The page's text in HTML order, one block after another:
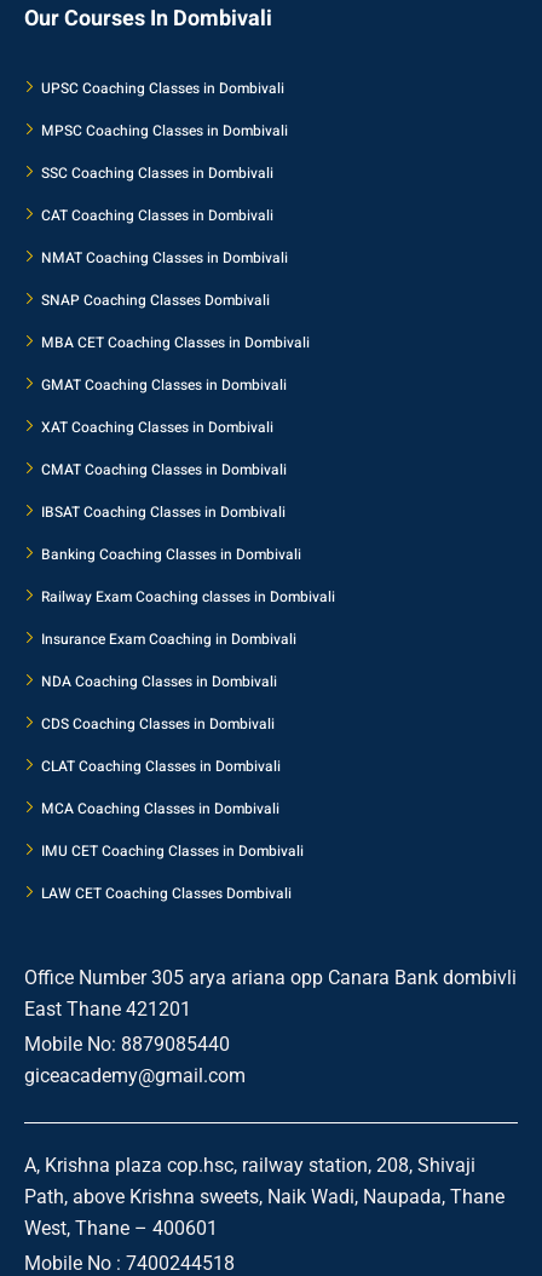
Our Courses In Dombivali
UPSC Coaching Classes in Dombivali
MPSC Coaching Classes in Dombivali
SSC Coaching Classes in Dombivali
CAT Coaching Classes in Dombivali
NMAT Coaching Classes in Dombivali
SNAP Coaching Classes Dombivali
MBA CET Coaching Classes in Dombivali
GMAT Coaching Classes in Dombivali
XAT Coaching Classes in Dombivali
CMAT Coaching Classes in Dombivali
IBSAT Coaching Classes in Dombivali
Banking Coaching Classes in Dombivali
Railway Exam Coaching classes in Dombivali
Insurance Exam Coaching in Dombivali
NDA Coaching Classes in Dombivali
CDS Coaching Classes in Dombivali
CLAT Coaching Classes in Dombivali
MCA Coaching Classes in Dombivali
IMU CET Coaching Classes in Dombivali
LAW CET Coaching Classes Dombivali
Office Number 305 arya ariana opp Canara Bank dombivli
East Thane 421201
Mobile No: 8879085440
giceacademy@gmail.com
A, Krishna plaza cop.hsc, railway station, 208, Shivaji
Path, above Krishna sweets, Naik Wadi, Naupada, Thane
West, Thane – 400601
Mobile No : 7400244518